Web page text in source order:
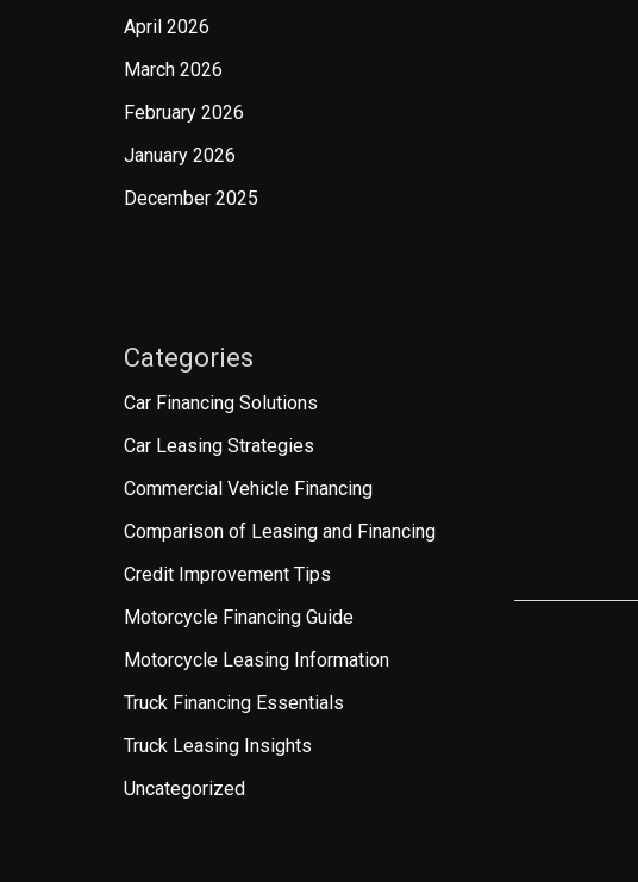
April 2026
March 2026
February 2026
January 2026
December 2025
Categories
Car Financing Solutions
Car Leasing Strategies
Commercial Vehicle Financing
Comparison of Leasing and Financing
Credit Improvement Tips
Motorcycle Financing Guide
Motorcycle Leasing Information
Truck Financing Essentials
Truck Leasing Insights
Uncategorized